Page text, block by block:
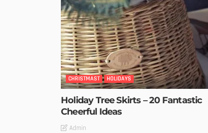
CHRISTMAST HOLIDAYS
Holiday Tree Skirts – 20 Fantastic
Cheerful Ideas
Admin